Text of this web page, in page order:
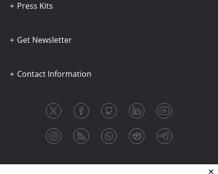
Press Kits
Get Newsletter
Contact Information